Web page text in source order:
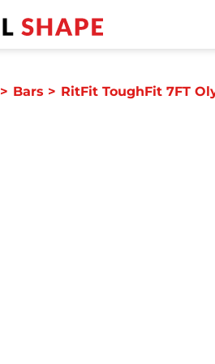
> Bars > RitFit ToughFit 7FT